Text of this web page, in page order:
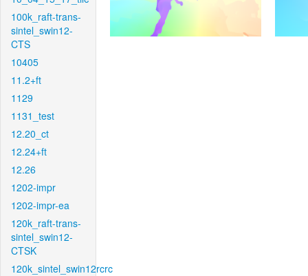
100k_raft-trans-
sintel_swin12-
CTS
10405
11.2+ft
1129
1131_test
12.20_ct
12.24+ft
12.26
1202-impr
1202-impr-ea
120k_raft-trans-
sintel_swin12-
CTSK
120k_sintel_swin12rcrc